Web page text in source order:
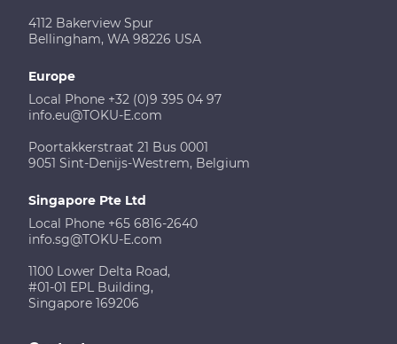
4112 Bakerview Spur
Bellingham, WA 98226 USA
Europe
Local Phone +32 (0)9 395 04 97
info.eu@TOKU-E.com
Poortakkerstraat 21 Bus 0001
9051 Sint-Denijs-Westrem, Belgium
Singapore Pte Ltd
Local Phone +65 6816-2640
info.sg@TOKU-E.com
1100 Lower Delta Road,
#01-01 EPL Building,
Singapore 169206